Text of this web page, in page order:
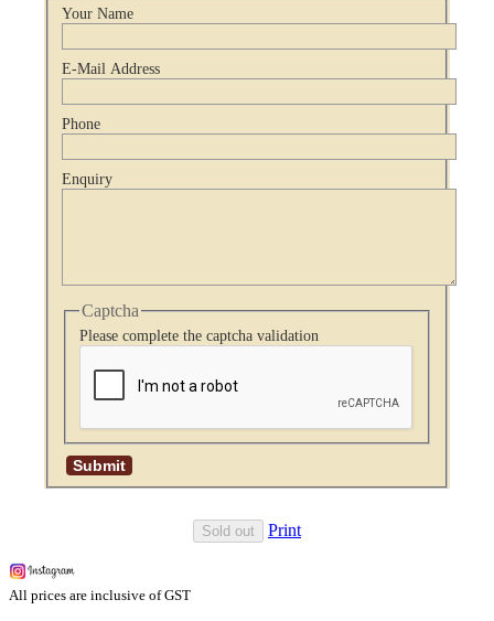
Your Name
E-Mail Address
Phone
Enquiry
Captcha
Please complete the captcha validation
Sold out Print
All prices are inclusive of GST